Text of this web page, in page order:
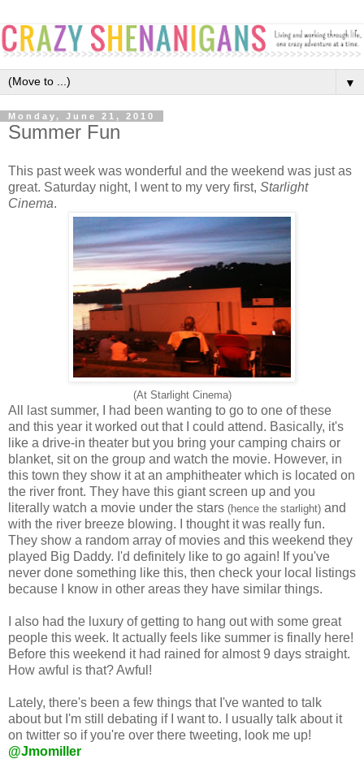
▼
Monday, June 21, 2010
Summer Fun
This past week was wonderful and the weekend was just as
great. Saturday night, I went to my very first, Starlight
Cinema.
(At Starlight Cinema)
All last summer, I had been wanting to go to one of these
and this year it worked out that I could attend. Basically, it's
like a drive-in theater but you bring your camping chairs or
blanket, sit on the group and watch the movie. However, in
this town they show it at an amphitheater which is located on
the river front. They have this giant screen up and you
literally watch a movie under the stars (hence the starlight) and
with the river breeze blowing. I thought it was really fun.
They show a random array of movies and this weekend they
played Big Daddy. I'd definitely like to go again! If you've
never done something like this, then check your local listings
because I know in other areas they have similar things.
I also had the luxury of getting to hang out with some great
people this week. It actually feels like summer is finally here!
Before this weekend it had rained for almost 9 days straight.
How awful is that? Awful!
Lately, there's been a few things that I've wanted to talk
about but I'm still debating if I want to. I usually talk about it
on twitter so if you're over there tweeting, look me up!
@Jmomiller